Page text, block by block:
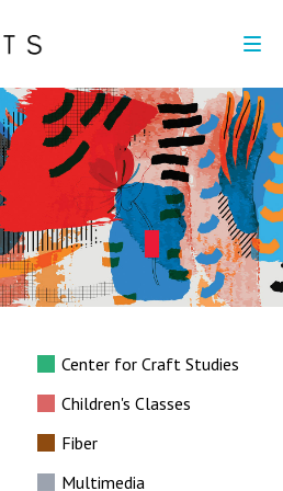
Center for Craft Studies
Children's Classes
Fiber
Multimedia